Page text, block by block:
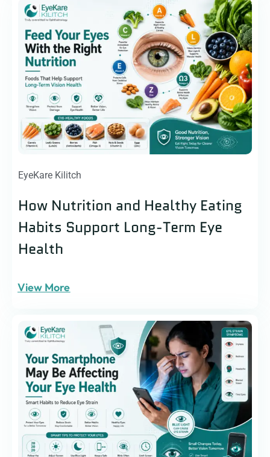
EyeKare Kilitch
How Nutrition and Healthy Eating
Habits Support Long-Term Eye
Health
View More